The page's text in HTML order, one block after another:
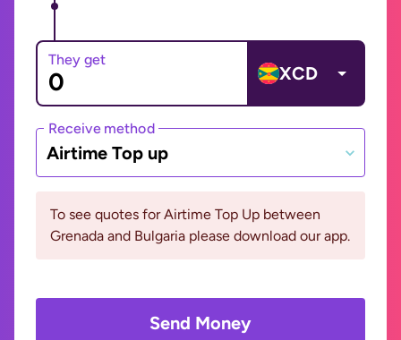
They get
XCD
Receive method
Airtime Top up
To see quotes for Airtime Top Up between
Grenada and Bulgaria please download our app.
Send Money